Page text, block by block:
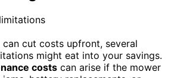
cut costs upfront, several
might eat into your savings.
costs can arise if the mower